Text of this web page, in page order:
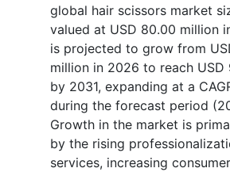
global hair scissors market
valued at USD 80.00 million
is projected to grow from
million in 2026 to reach USD
by 2031, expanding at a
during the forecast period
Growth in the market is
by the rising
services, increasing